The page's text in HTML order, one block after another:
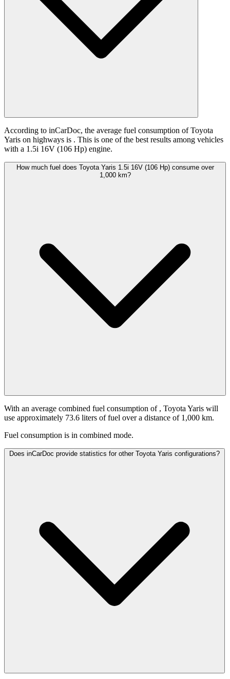
According to inCarDoc, the average fuel consumption of Toyota
Yaris on highways is . This is one of the best results among vehicles
with a 1.5i 16V (106 Hp) engine.
How much fuel does Toyota Yaris 1.5i 16V (106 Hp) consume over
1,000 km?
With an average combined fuel consumption of , Toyota Yaris will
use approximately 73.6 liters of fuel over a distance of 1,000 km.
Fuel consumption is in combined mode.
Does inCarDoc provide statistics for other Toyota Yaris configurations?